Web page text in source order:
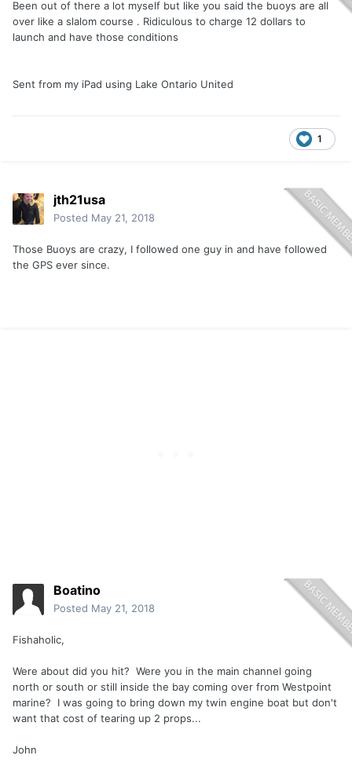
Been out of there a lot myself but like you said the buoys are all
over like a slalom course . Ridiculous to charge 12 dollars to
launch and have those conditions
Sent from my iPad using Lake Ontario United
1
jth21usa
Posted May 21, 2018
Those Buoys are crazy, I followed one guy in and have followed
the GPS ever since.
Boatino
Posted May 21, 2018
Fishaholic,
Were about did you hit? Were you in the main channel going
north or south or still inside the bay coming over from Westpoint
marine? I was going to bring down my twin engine boat but don't
want that cost of tearing up 2 props...
John